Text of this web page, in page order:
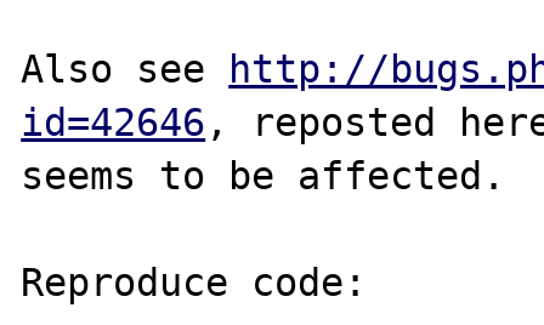
Also see
http://
id=42646 , reposted
seems to be affected.
Reproduce code: